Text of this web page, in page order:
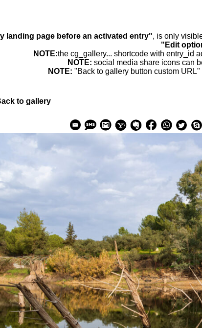
landing page before an activated entry", is only
"Edit
NOTE:the cg_gallery... shortcode with entry_id
NOTE: social media share icons can
NOTE: "Back to gallery button custom
to gallery